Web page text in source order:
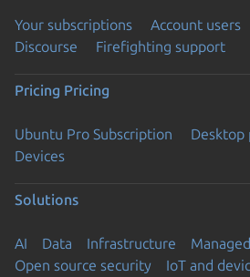
Your subscriptions Account users
Discourse
Firefighting support
Pricing Pricing
Ubuntu Pro Subscription
Desktop
Devices
Solutions
AI Data Infrastructure
Open source security
IoT and